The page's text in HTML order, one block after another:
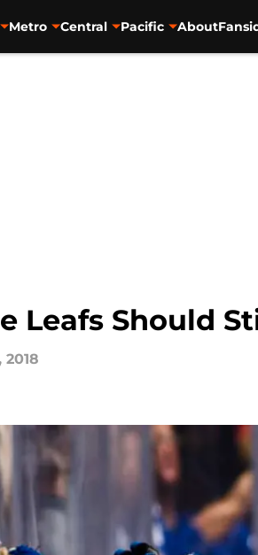
Metro Central Pacific About
Leafs Should
2018